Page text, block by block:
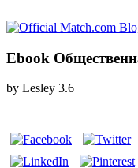
Ebook
by Lesley 3.6